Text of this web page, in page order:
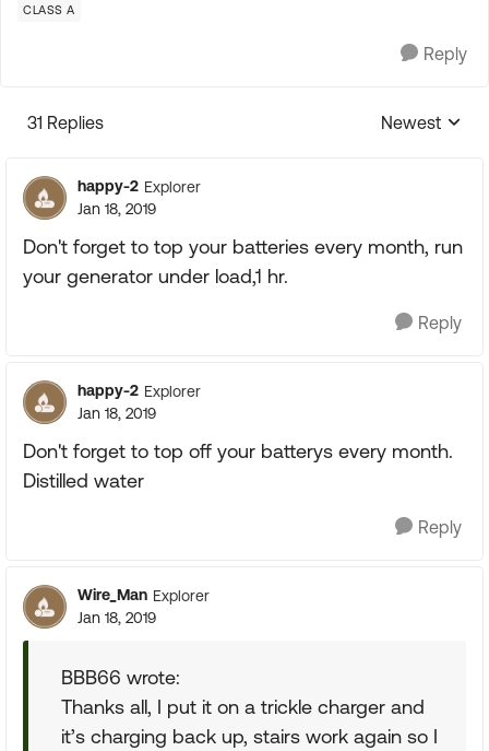
CLASS A
Reply
31 Replies
Replies
Newest
happy-2 Explorer
Jan 18, 2019
Don't forget to top your batteries every month, run
your generator under load,1 hr.
Reply
happy-2 Explorer
Jan 18, 2019
Don't forget to top off your batterys every month.
Distilled water
Reply
Wire_Man Explorer
Jan 18, 2019
BBB66 wrote:
Thanks all, I put it on a trickle charger and
it’s charging back up, stairs work again so I